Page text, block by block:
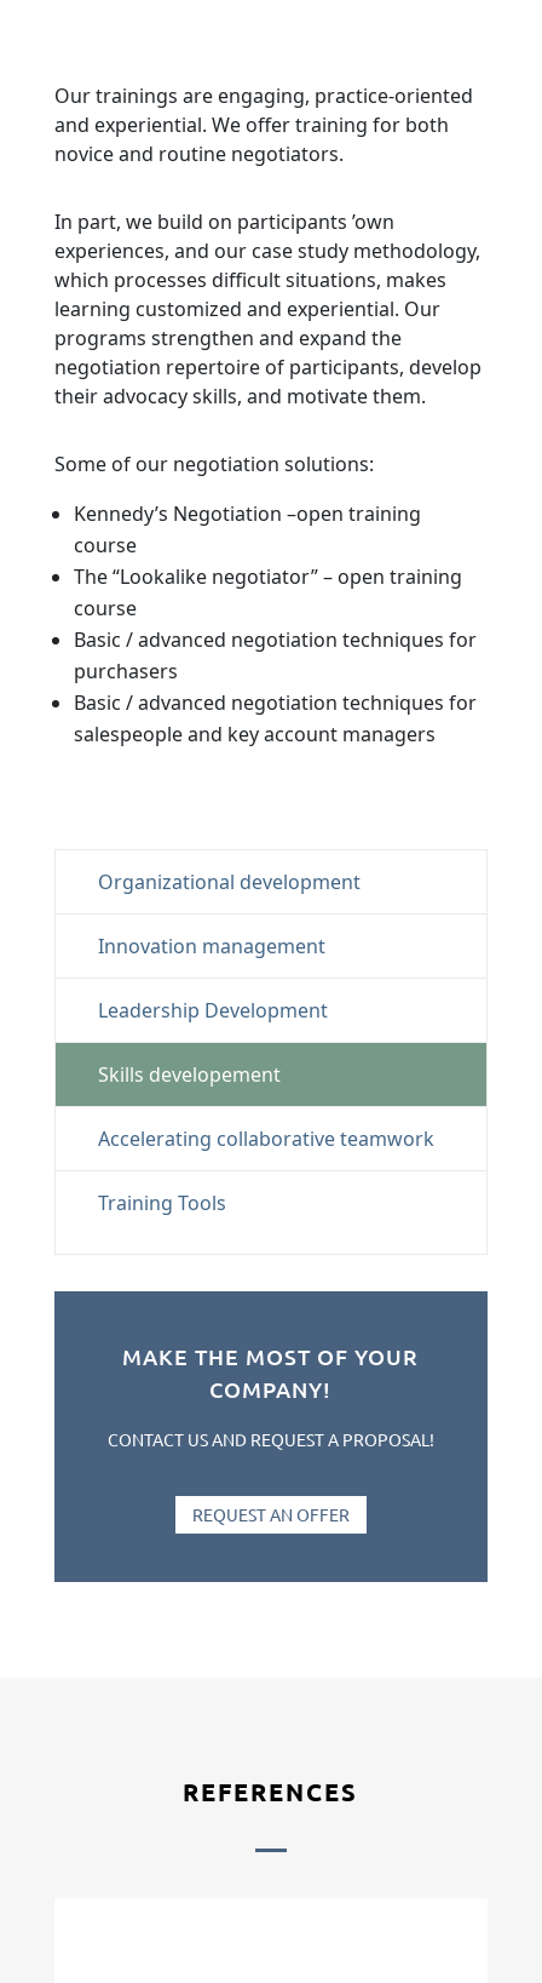
Our trainings are engaging, practice-oriented
and experiential. We offer training for both
novice and routine negotiators.
In part, we build on participants ’own
experiences, and our case study methodology,
which processes difficult situations, makes
learning customized and experiential. Our
programs strengthen and expand the
negotiation repertoire of participants, develop
their advocacy skills, and motivate them.
Some of our negotiation solutions:
Kennedy’s Negotiation –open training
course
The “Lookalike negotiator” – open training
course
Basic / advanced negotiation techniques for
purchasers
Basic / advanced negotiation techniques for
salespeople and key account managers
Organizational development
Innovation management
Leadership Development
Skills developement
Accelerating collaborative teamwork
Training Tools
MAKE THE MOST OF YOUR
COMPANY!
CONTACT US AND REQUEST A PROPOSAL!
REQUEST AN OFFER
REFERENCES